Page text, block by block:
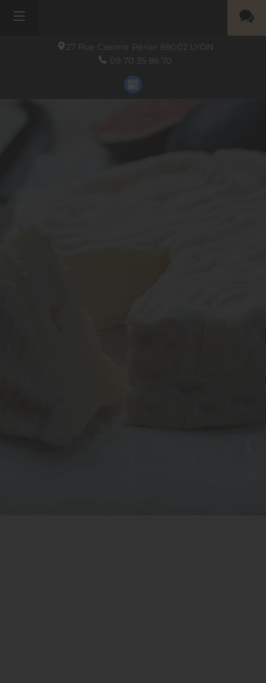
27 Rue Casimir Périer 69002 LYON
09 70 35 86 70